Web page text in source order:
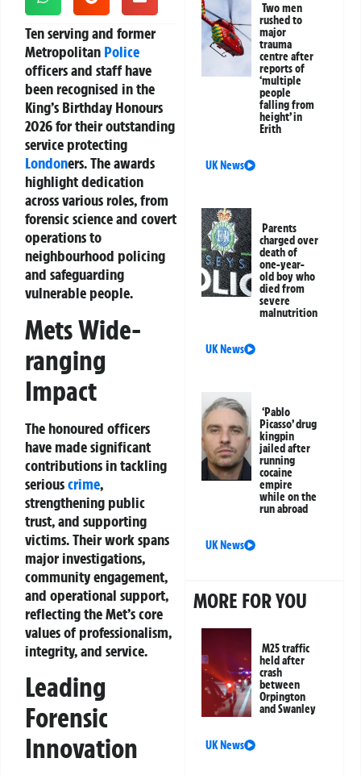
Ten serving and former
Metropolitan Police
officers and staff have
been recognised in the
King’s Birthday Honours
2026 for their outstanding
service protecting
Londoners. The awards
highlight dedication
across various roles, from
forensic science and covert
operations to
neighbourhood policing
and safeguarding
vulnerable people.
Mets Wide-
ranging
Impact
The honoured officers
have made significant
contributions in tackling
seriouscrime,
strengthening public
trust, and supporting
victims. Their work spans
major investigations,
community engagement,
and operational support,
reflecting the Met’s core
values of professionalism,
integrity, and service.
Leading
Forensic
Innovation
Two men
rushed to
major
trauma
centre after
reports of
‘multiple
people
falling from
height’ in
Erith
UK News
Parents
charged over
death of
one-year-
old boy who
died from
severe
malnutrition
UK News
‘Pablo
Picasso’ drug
kingpin
jailed after
running
cocaine
empire
while on the
run abroad
UK News
MORE FOR YOU
M25 traffic
held after
crash
between
Orpington
and Swanley
UK News